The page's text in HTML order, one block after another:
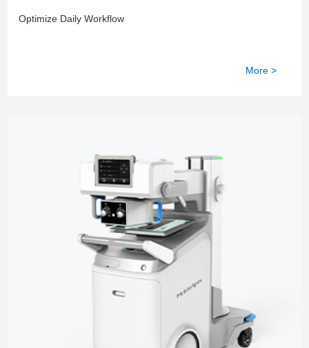
System
Optimize Daily Workflow
More >